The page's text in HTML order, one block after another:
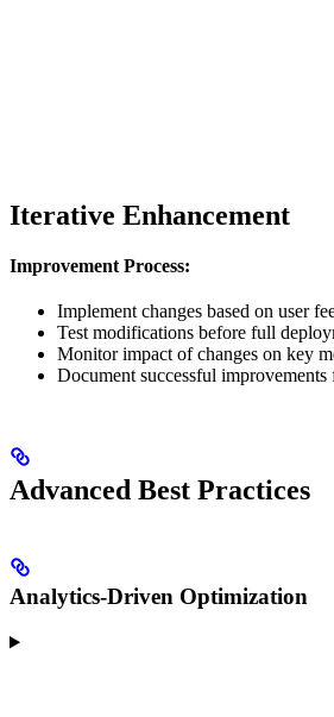
Iterative Enhancement
Improvement Process:
Implement changes based on user
Test modifications before full
Monitor impact of changes on key
Document successful
Advanced Best Practices
Analytics-Driven Optimization